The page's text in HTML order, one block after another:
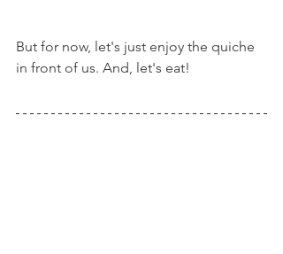
But for now, let's just enjoy the quiche
in front of us. And, let's eat!